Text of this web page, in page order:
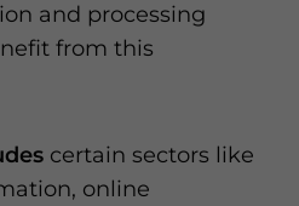
and processing
from this
certain sectors like
online